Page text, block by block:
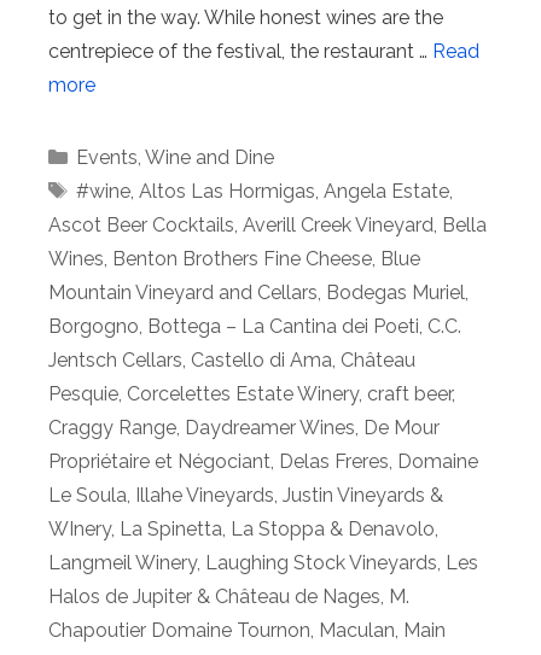
to get in the way. While honest wines are the
centrepiece of the festival, the restaurant … Read
more
Categories
Events, Wine and Dine
Tags
#wine, Altos Las Hormigas, Angela Estate,
Ascot Beer Cocktails, Averill Creek Vineyard, Bella
Wines, Benton Brothers Fine Cheese, Blue
Mountain Vineyard and Cellars, Bodegas Muriel,
Borgogno, Bottega – La Cantina dei Poeti, C.C.
Jentsch Cellars, Castello di Ama, Château
Pesquie, Corcelettes Estate Winery, craft beer,
Craggy Range, Daydreamer Wines, De Mour
Propriétaire et Négociant, Delas Freres, Domaine
Le Soula, Illahe Vineyards, Justin Vineyards &
WInery, La Spinetta, La Stoppa & Denavolo,
Langmeil Winery, Laughing Stock Vineyards, Les
Halos de Jupiter & Château de Nages, M.
Chapoutier Domaine Tournon, Maculan, Main